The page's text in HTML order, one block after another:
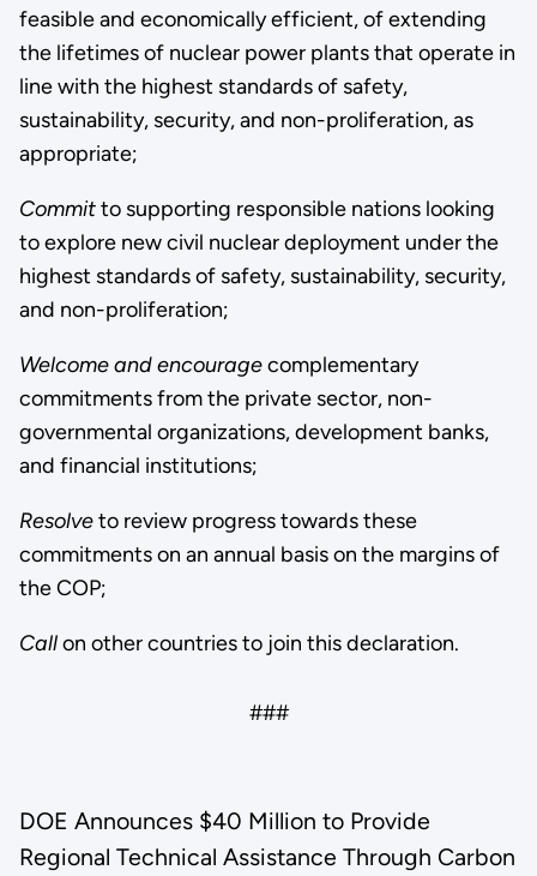
feasible and economically efficient, of extending
the lifetimes of nuclear power plants that operate in
line with the highest standards of safety,
sustainability, security, and non-proliferation, as
appropriate;
Committo supporting responsible nations looking
to explore new civil nuclear deployment under the
highest standards of safety, sustainability, security,
and non-proliferation;
Welcomeand encouragecomplementary
commitments from the private sector, non-
governmental organizations, development banks,
and financial institutions;
Resolveto review progress towards these
commitments on an annual basis on the margins of
the COP;
Callon other countries to join this declaration.
###
DOE Announces $40 Million to Provide
Regional Technical Assistance Through Carbon